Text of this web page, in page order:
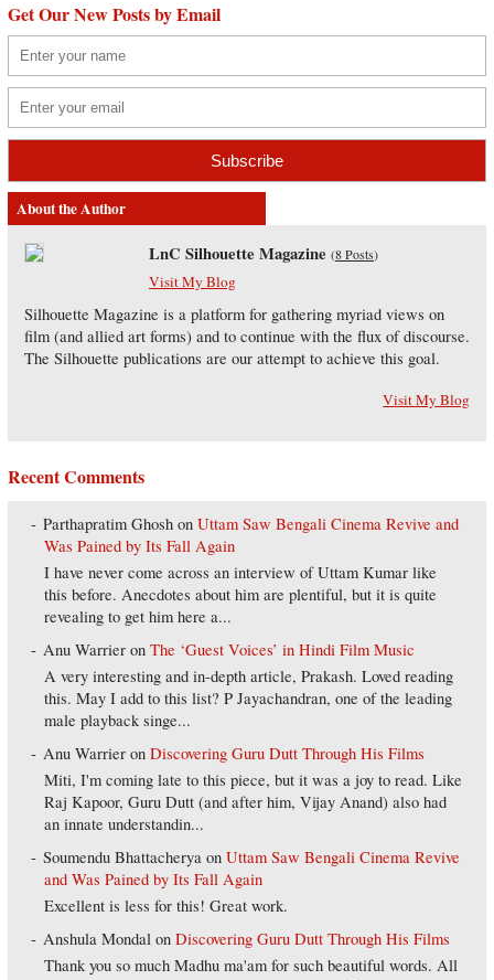
Get Our New Posts by Email
About the Author
LnC Silhouette Magazine (8 Posts)
Visit My Blog
Silhouette Magazine is a platform for gathering myriad views on
film (and allied art forms) and to continue with the flux of discourse.
The Silhouette publications are our attempt to achieve this goal.
Visit My Blog
Recent Comments
Parthapratim Ghosh onUttam Saw Bengali Cinema Revive and
Was Pained by Its Fall Again
I have never come across an interview of Uttam Kumar like
this before. Anecdotes about him are plentiful, but it is quite
revealing to get him here a...
Anu Warrier onThe ‘Guest Voices’ in Hindi Film Music
A very interesting and in-depth article, Prakash. Loved reading
this. May I add to this list? P Jayachandran, one of the leading
male playback singe...
Anu Warrier onDiscovering Guru Dutt Through His Films
Miti, I'm coming late to this piece, but it was a joy to read. Like
Raj Kapoor, Guru Dutt (and after him, Vijay Anand) also had
an innate understandin...
Soumendu Bhattacherya onUttam Saw Bengali Cinema Revive
and Was Pained by Its Fall Again
Excellent is less for this! Great work.
Anshula Mondal onDiscovering Guru Dutt Through His Films
Thank you so much Madhu ma'am for such beautiful words. All